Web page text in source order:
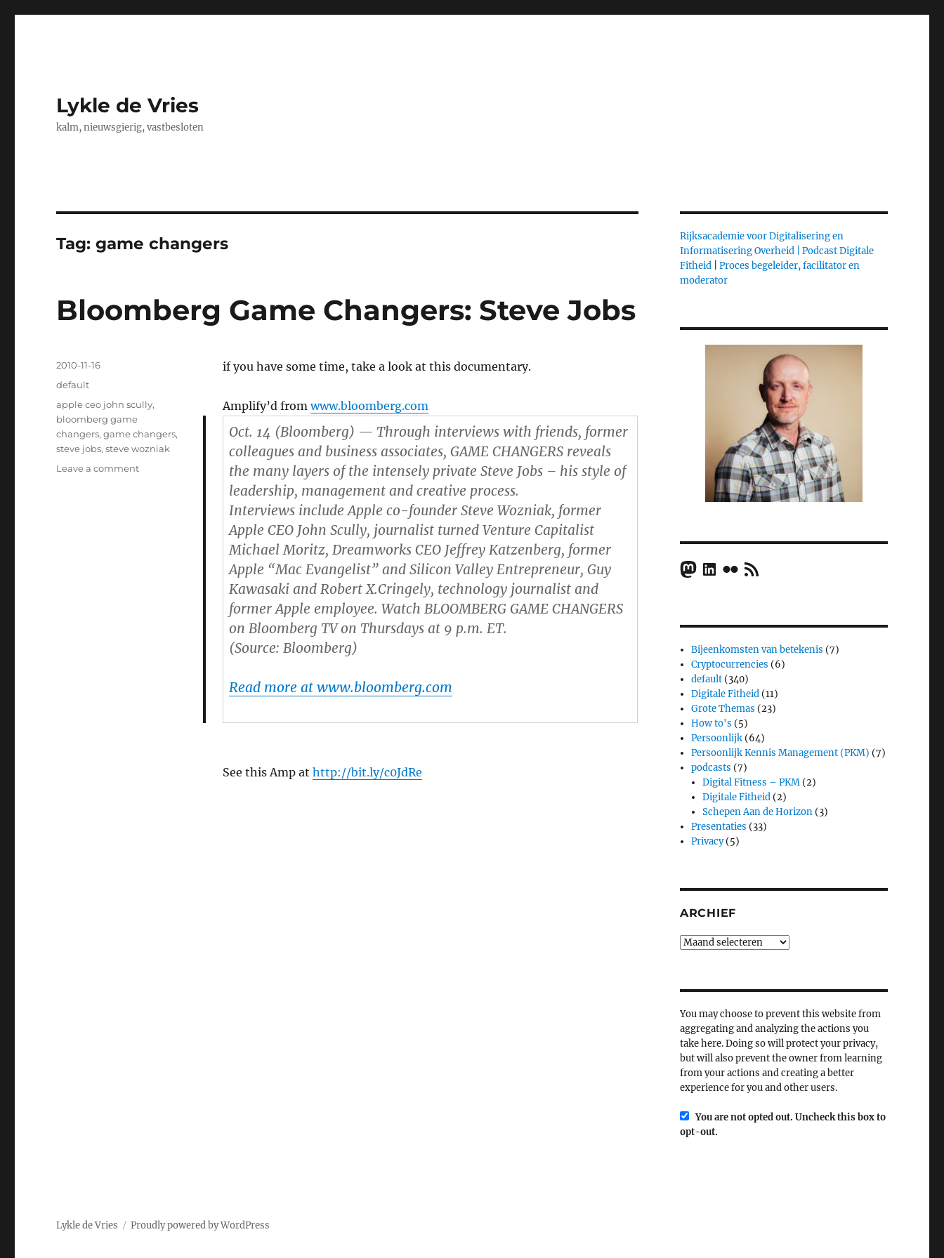
Lykle de Vries
kalm, nieuwsgierig, vastbesloten
Tag:game changers
Bloomberg Game Changers: Steve Jobs
if you have some time, take a look at this documentary.
Amplify’d fromwww.bloomberg.com
Oct. 14 (Bloomberg) — Through interviews with friends, former
colleagues and business associates, GAME CHANGERS reveals
the many layers of the intensely private Steve Jobs – his style of
leadership, management and creative process.
Interviews include Apple co-founder Steve Wozniak, former
Apple CEO John Scully, journalist turned Venture Capitalist
Michael Moritz, Dreamworks CEO Jeffrey Katzenberg, former
Apple “Mac Evangelist” and Silicon Valley Entrepreneur, Guy
Kawasaki and Robert X.Cringely, technology journalist and
former Apple employee. Watch BLOOMBERG GAME CHANGERS
on Bloomberg TV on Thursdays at 9 p.m. ET.
(Source: Bloomberg)
Read more at www.bloomberg.com
See this Amp at http://bit.ly/c0JdRe
Posted
on
2010-11-16
Categories
default
Tags
apple ceo john scully,
bloomberg game
changers,game changers,
steve jobs,steve wozniak
Leave a comment
Rijksacademie voor Digitalisering en
Informatisering Overheid |
Podcast Digitale
Fitheid| Proces begeleider, facilitator en
moderator
Mastodon
LinkedIn
FlickrRSS Feed
Bijeenkomsten van betekenis (7)
Cryptocurrencies (6)
default (340)
Digitale Fitheid (11)
Grote Themas (23)
How to's (5)
Persoonlijk (64)
Persoonlijk Kennis Management (PKM) (7)
podcasts (7)
Digital Fitness – PKM (2)
Digitale Fitheid (2)
Schepen Aan de Horizon (3)
Presentaties (33)
Privacy(5)
ARCHIEF
Archief
You may choose to prevent this website from
aggregating and analyzing the actions you
take here. Doing so will protect your privacy,
but will also prevent the owner from learning
from your actions and creating a better
experience for you and other users.
You are not opted out. Uncheck this box to
opt-out.
Lykle de Vries Proudly powered by WordPress